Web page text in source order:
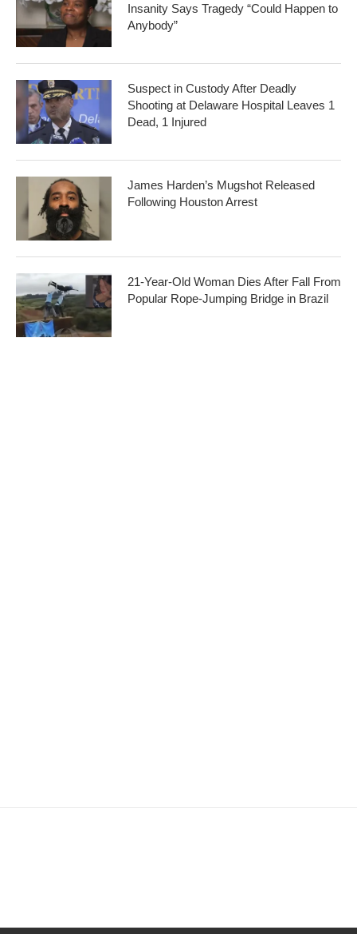
Insanity Says Tragedy “Could Happen to
Anybody”
Suspect in Custody After Deadly
Shooting at Delaware Hospital Leaves 1
Dead, 1 Injured
James Harden’s Mugshot Released
Following Houston Arrest
21-Year-Old Woman Dies After Fall From
Popular Rope-Jumping Bridge in Brazil